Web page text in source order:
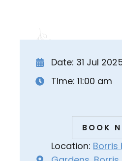
Date: 31 Jul
Time: 11:00 am
BOOK
Location: Borris